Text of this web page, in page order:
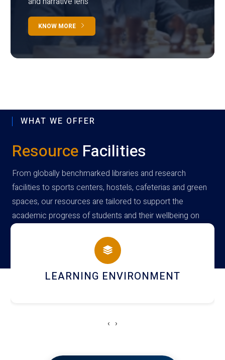
KNOW MORE
WHAT WE OFFER
Resource Facilities
From globally benchmarked libraries and research
facilities to sports centers, hostels, cafeterias and green
spaces, our resources are tailored to support the
academic progress of students and their wellbeing on
campus
HOSTEL AND DINING
‹ ›